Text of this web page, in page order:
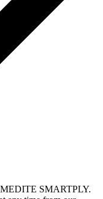
MEDITE SMARTPLY.